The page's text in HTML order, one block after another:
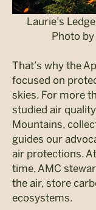
Laurie’s
Photo
That’s why the
focused on
skies. For more
studied air
Mountains,
guides our
air protections.
time, AMC
the air, store
ecosystems.